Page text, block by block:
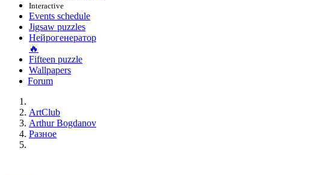
Interactive
Events schedule
Jigsaw puzzles
Нейрогенератор
🔥
Fifteen puzzle
Wallpapers
Forum
ArtClub
Arthur Bogdanov
Разное